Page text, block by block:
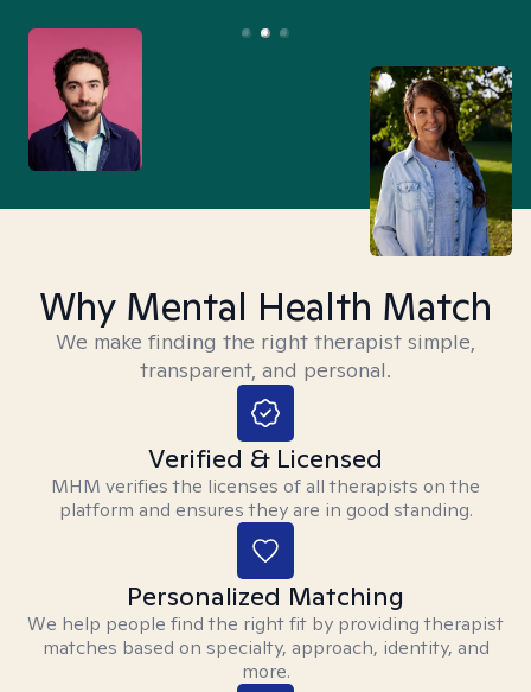
Why Mental Health Match
We make finding the right therapist simple,
transparent, and personal.
Verified & Licensed
MHM verifies the licenses of all therapists on the
platform and ensures they are in good standing.
Personalized Matching
We help people find the right fit by providing therapist
matches based on specialty, approach, identity, and
more.